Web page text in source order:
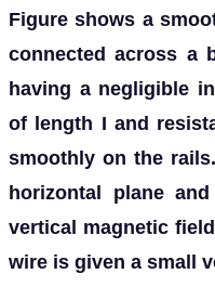
Figure shows a
connected across a
having a negligible
of length I and
smoothly on the
horizontal plane
vertical magnetic
wire is given a small